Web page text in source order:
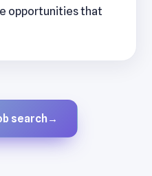
opportunities that
search →